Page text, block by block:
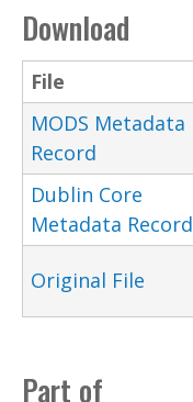
Download
File
MODS Metadata
Record
Dublin Core
Metadata Record
Original File
Part of